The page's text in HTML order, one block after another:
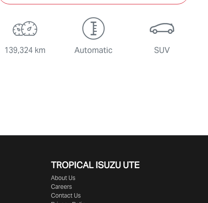
139,324 km Automatic SUV
TROPICAL ISUZU UTE
About Us
Careers
Contact Us